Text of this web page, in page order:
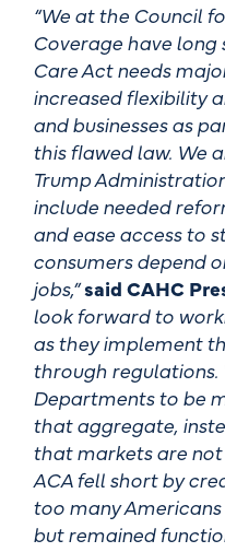
“We at the Council
Coverage have
Care Act needs
increased flexibility
and businesses as
this flawed law. We
Trump
include needed
and ease access to
consumers depend
jobs,”said CAHC
look forward to
as they implement
through regulations.
Departments to be
that aggregate,
that markets are
ACA fell short by
too many
but remained